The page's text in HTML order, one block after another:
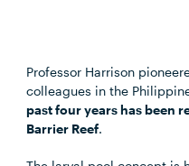
Professor Harrison
colleagues in the
past four years has been
Barrier Reef.